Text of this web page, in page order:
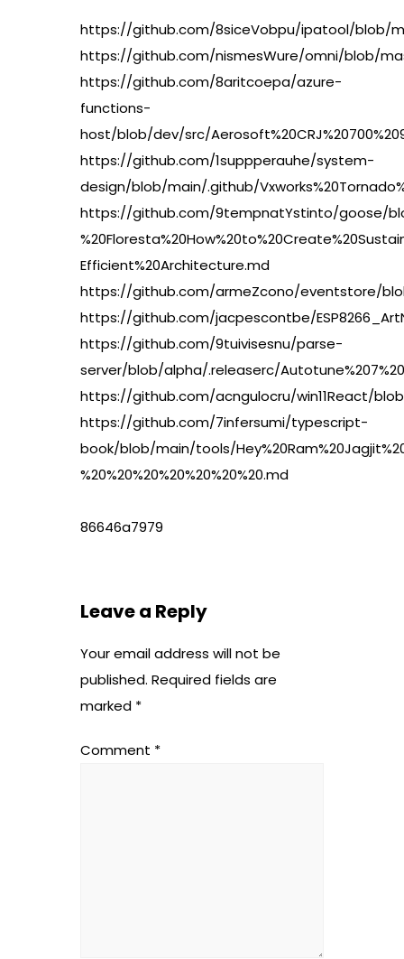
https://github.com/8siceVobpu/ipatool/blob/
https://github.com/nismesWure/omni/blob/
https://github.com/8aritcoepa/azure-
functions-
host/blob/dev/src/
https://github.com/1suppperauhe/system-
design/blob/main/.github/
https://github.com/9tempnatYstinto/goose/
Efficient%20Architecture.md
https://github.com/armeZcono/eventstore/blob/
https://github.com/jacpescontbe/
https://github.com/9tuivisesnu/parse-
server/blob/alpha/.releaserc/
https://github.com/acngulocru/win11React/blob/
https://github.com/7infersumi/typescript-
book/blob/main/tools/
%20%20%20%20%20%20%20.md
86646a7979
Leave a Reply
Your email address will not be
published. Required fields are
marked *
Comment *